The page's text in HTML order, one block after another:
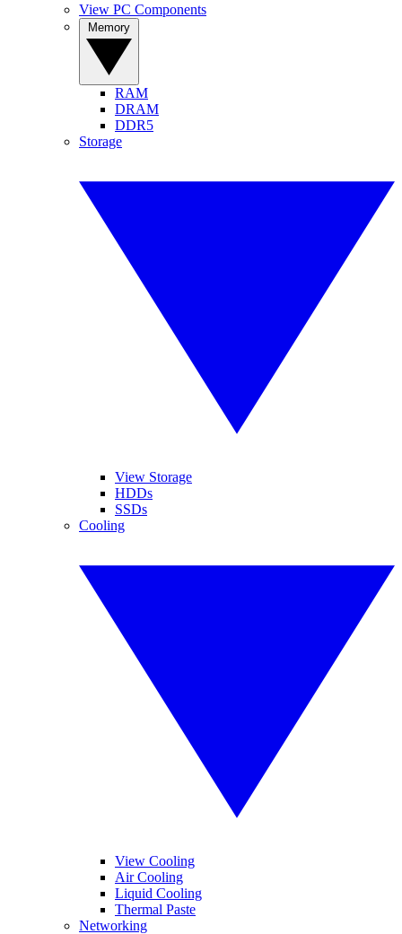
View PC Components
RAM
DRAM
DDR5
Storage
View Storage
HDDs
SSDs
Cooling
View Cooling
Air Cooling
Liquid Cooling
Thermal Paste
Networking